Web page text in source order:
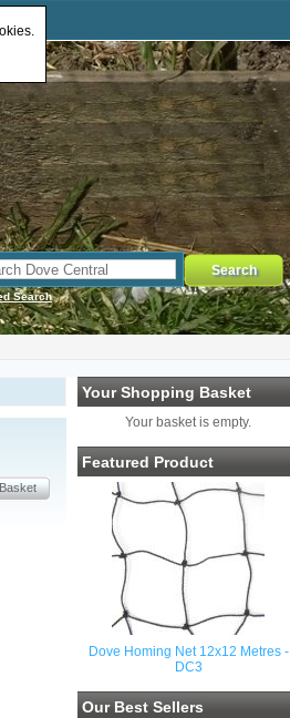
Search
Your Shopping Basket
Your basket is empty.
Featured Product
Dove Homing Net 12x12 Metres -
DC3
Our Best Sellers